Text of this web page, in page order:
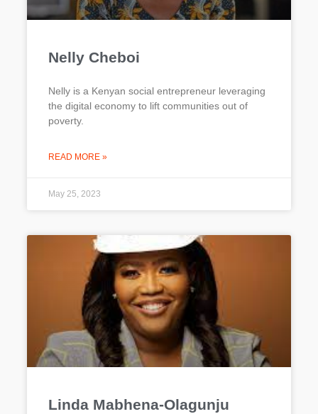
Nelly Cheboi
Nelly is a Kenyan social entrepreneur leveraging
the digital economy to lift communities out of
poverty.
READ MORE »
May 25, 2023
Linda Mabhena-Olagunju